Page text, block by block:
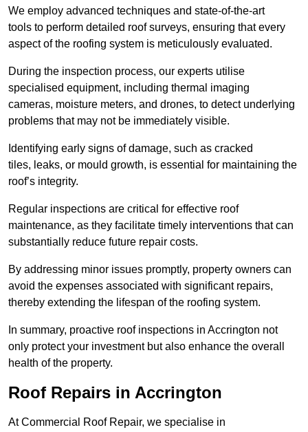
We employ advanced techniques and state-of-the-art
tools to perform detailed roof surveys, ensuring that every
aspect of the roofing system is meticulously evaluated.
During the inspection process, our experts utilise
specialised equipment, including thermal imaging
cameras, moisture meters, and drones, to detect underlying
problems that may not be immediately visible.
Identifying early signs of damage, such as cracked
tiles, leaks, or mould growth, is essential for maintaining the
roof’s integrity.
Regular inspections are critical for effective roof
maintenance, as they facilitate timely interventions that can
substantially reduce future repair costs.
By addressing minor issues promptly, property owners can
avoid the expenses associated with significant repairs,
thereby extending the lifespan of the roofing system.
In summary, proactive roof inspections in Accrington not
only protect your investment but also enhance the overall
health of the property.
Roof Repairs in Accrington
At Commercial Roof Repair, we specialise in